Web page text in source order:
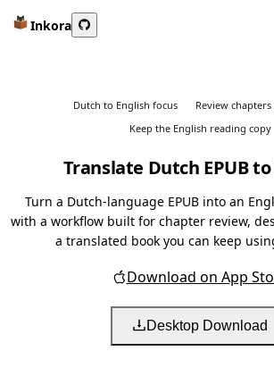
Inkora
Dutch to English focus
Review
Keep the English reading copy
Translate Dutch EPUB
Turn a Dutch-language EPUB into an
with a workflow built for chapter review,
a translated book you can keep
Download on App
Desktop Download